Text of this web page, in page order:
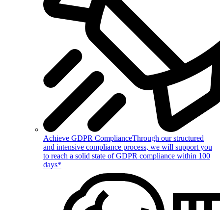
Achieve GDPR ComplianceThrough our structured
and intensive compliance process, we will support you
to reach a solid state of GDPR compliance within 100
days*